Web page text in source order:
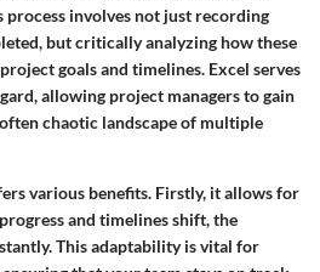
process involves not just recording
but critically analyzing how these
goals and timelines. Excel serves
allowing project managers to gain
chaotic landscape of multiple
various benefits. Firstly, it allows for
and timelines shift, the
This adaptability is vital for